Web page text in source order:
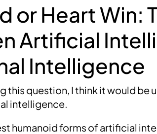
or Heart Win:
Artificial
Intelligence
this question, I think it would be
intelligence.
humanoid forms of artificial